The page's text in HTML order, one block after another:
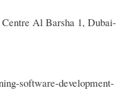
Al Barsha 1, Dubai-
software-development-